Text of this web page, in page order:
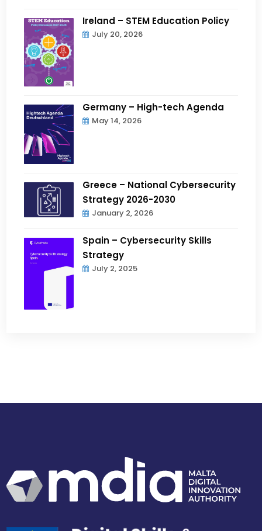
Ireland – STEM Education Policy
July 20, 2026
Germany – High-tech Agenda
May 14, 2026
Greece – National Cybersecurity
Strategy 2026-2030
January 2, 2026
Spain – Cybersecurity Skills
Strategy
July 2, 2025